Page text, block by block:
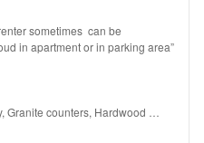
sometimes  can be
in apartment or in parking area”
Granite counters, Hardwood
+ more